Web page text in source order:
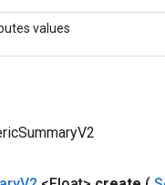
values